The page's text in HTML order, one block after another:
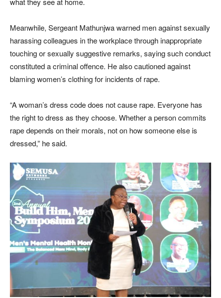
Meanwhile, Sergeant Mathunjwa warned men against sexually
harassing colleagues in the workplace through inappropriate
touching or sexually suggestive remarks, saying such conduct
constituted a criminal offence. He also cautioned against
blaming women’s clothing for incidents of rape.
“A woman’s dress code does not cause rape. Everyone has
the right to dress as they choose. Whether a person commits
rape depends on their morals, not on how someone else is
dressed,” he said.